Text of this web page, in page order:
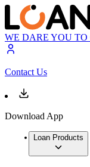
WE DARE YOU TO
Contact Us
Download App
Loan Products